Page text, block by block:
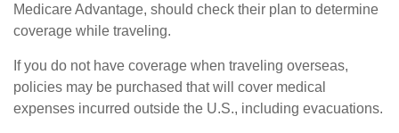
Medicare Advantage, should check their plan to determine
coverage while traveling.
If you do not have coverage when traveling overseas,
policies may be purchased that will cover medical
expenses incurred outside the U.S., including evacuations.